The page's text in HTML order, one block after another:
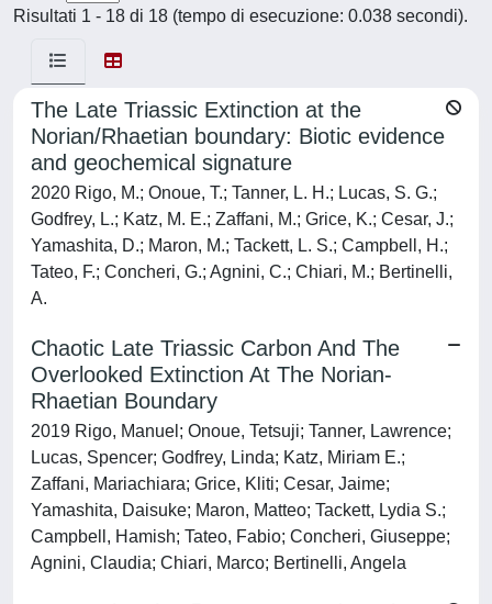
Risultati 1 - 18 di 18 (tempo di esecuzione: 0.038 secondi).
The Late Triassic Extinction at the
Norian/Rhaetian boundary: Biotic evidence
and geochemical signature
2020 Rigo, M.; Onoue, T.; Tanner, L. H.; Lucas, S. G.;
Godfrey, L.; Katz, M. E.; Zaffani, M.; Grice, K.; Cesar, J.;
Yamashita, D.; Maron, M.; Tackett, L. S.; Campbell, H.;
Tateo, F.; Concheri, G.; Agnini, C.; Chiari, M.; Bertinelli,
A.
Chaotic Late Triassic Carbon And The
Overlooked Extinction At The Norian-
Rhaetian Boundary
2019 Rigo, Manuel; Onoue, Tetsuji; Tanner, Lawrence;
Lucas, Spencer; Godfrey, Linda; Katz, Miriam E.;
Zaffani, Mariachiara; Grice, Kliti; Cesar, Jaime;
Yamashita, Daisuke; Maron, Matteo; Tackett, Lydia S.;
Campbell, Hamish; Tateo, Fabio; Concheri, Giuseppe;
Agnini, Claudia; Chiari, Marco; Bertinelli, Angela